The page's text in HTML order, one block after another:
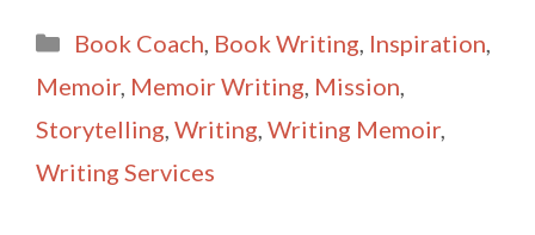
ai
l
ar
e
Categories
Book Coach Book Writing Inspiration
Memoir Memoir Writing Mission
Storytelling Writing Writing Memoir
Writing Services